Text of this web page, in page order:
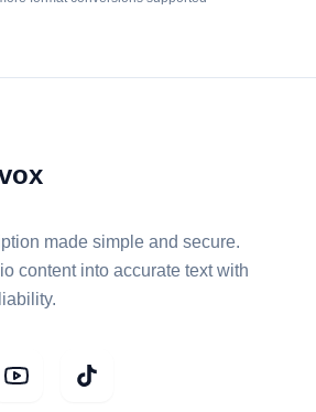
made simple and secure.
content into accurate text with